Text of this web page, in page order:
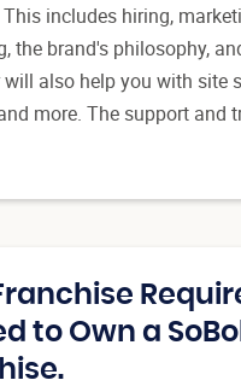
includes hiring,
the brand's philosophy,
also help you with site
more. The support and
to Own a SoBol